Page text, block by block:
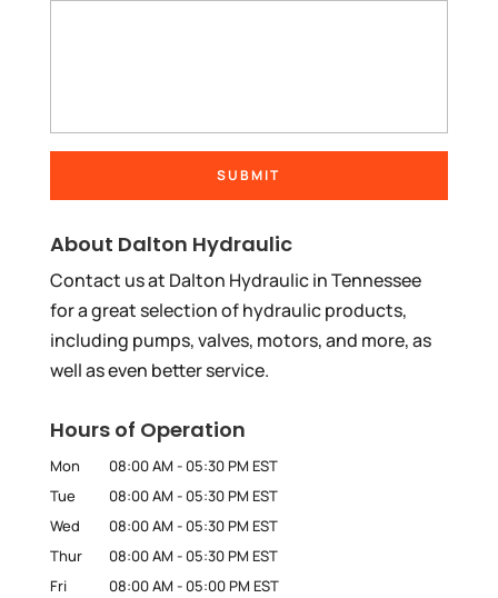
About Dalton Hydraulic
Contact us at Dalton Hydraulic in Tennessee
for a great selection of hydraulic products,
including pumps, valves, motors, and more, as
well as even better service.
Hours of Operation
Mon 08:00 AM - 05:30 PM EST
Tue
08:00 AM - 05:30 PM EST
Wed
08:00 AM - 05:30 PM EST
Thur
08:00 AM - 05:30 PM EST
Fri
08:00 AM - 05:00 PM EST